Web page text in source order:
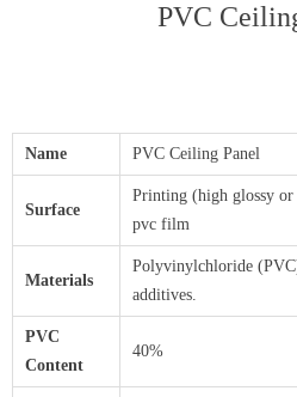
PVC
Name PVC Ceiling Panel
Surface
Printing (high glossy
pvc film
Materials
Polyvinylchloride
additives.
PVC
Content
40%